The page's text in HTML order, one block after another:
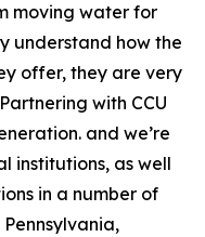
moving water for
understand how the
offer, they are very
with CCU
and we’re
institutions, as well
in a number of